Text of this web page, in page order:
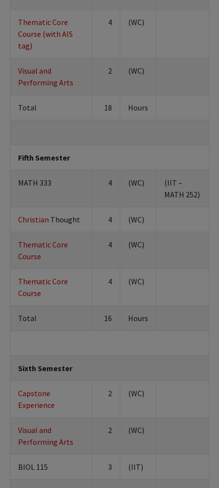
Thematic Core
Course (with AIS
tag)
4 (WC)
Visual and
Performing Arts
2 (WC)
Total 18 Hours
Fifth Semester
MATH 333 4 (WC)
(IIT –
MATH 252)
Christian Thought 4 (WC)
Thematic Core
Course
4 (WC)
Thematic Core
Course
4 (WC)
Total 16 Hours
Sixth Semester
Capstone
Experience
2 (WC)
Visual and
Performing Arts
2 (WC)
BIOL 115 3 (IIT)